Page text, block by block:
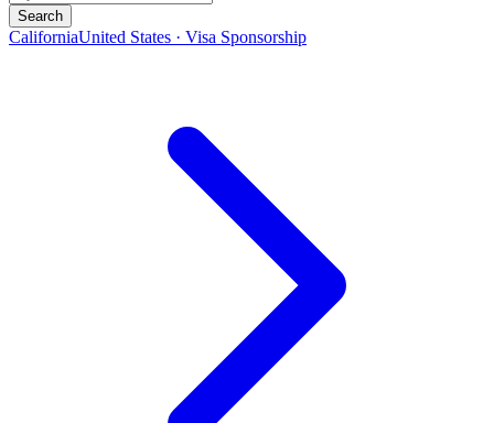
Search
CaliforniaUnited States · Visa Sponsorship